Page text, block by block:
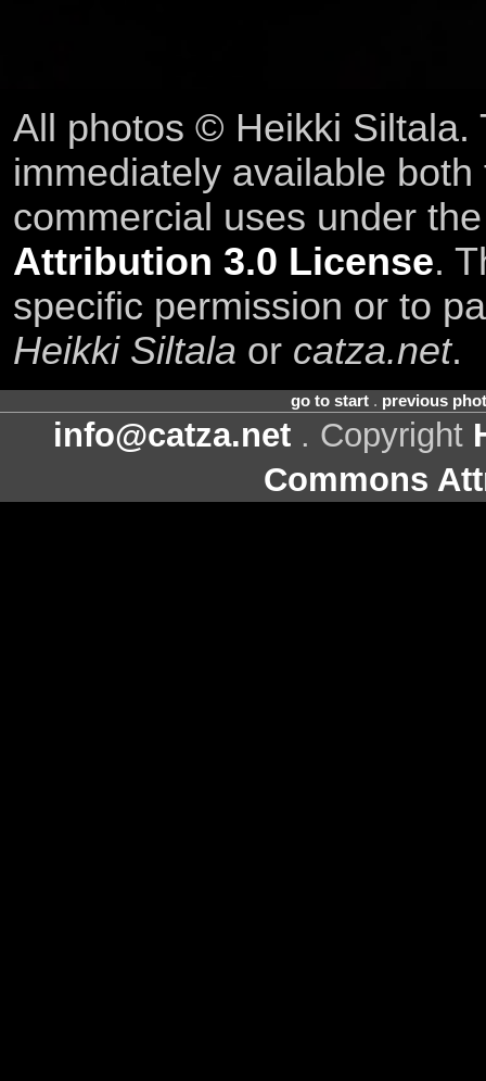
All photos © Heikki Siltala.
immediately available
commercial uses under
Attribution 3.0 License.
specific permission or to
Heikki Siltala or catza.net.
go to start. previous
info@catza.net . Copyright
Commons